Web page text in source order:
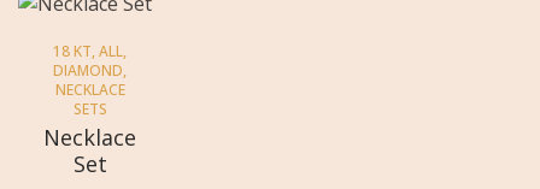
18 KT,ALL,
DIAMOND,
NECKLACE
SETS
Necklace
Set